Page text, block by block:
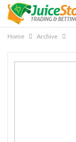
Home Archive